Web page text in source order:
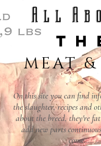
A l l A b
T H
MEAT &
On this site you can find
the slaughter, recipes and
about the breed, they're
add new parts
come.....